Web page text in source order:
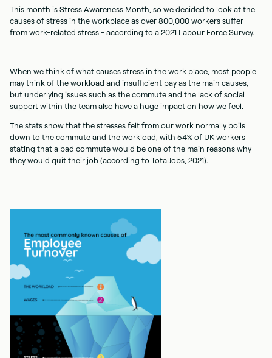
This month is Stress Awareness Month, so we decided to look at the
causes of stress in the workplace as over 800,000 workers suffer
from work-related stress - according to a 2021 Labour Force Survey.
When we think of what causes stress in the work place, most people
may think of the workload and insufficient pay as the main causes,
but underlying issues such as the commute and the lack of social
support within the team also have a huge impact on how we feel.
The stats show that the stresses felt from our work normally boils
down to the commute and the workload, with 54% of UK workers
stating that a bad commute would be one of the main reasons why
they would quit their job (according to TotalJobs, 2021).